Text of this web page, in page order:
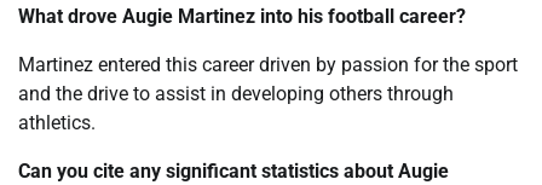
What drove Augie Martinez into his football career?
Martinez entered this career driven by passion for the sport
and the drive to assist in developing others through
athletics.
Can you cite any significant statistics about Augie